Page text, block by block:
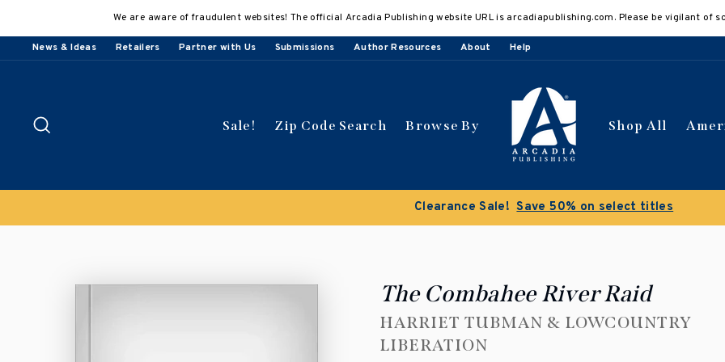
content
We are aware of fraudulent websites! The official Arcadia Publishing website URL is arcadiapublishing.com. Please be vigilant of
News & Ideas Retailers Partner with Us Submissions Author Resources About Help
Sale! Zip Code Search Browse By Shop All
Buy 3 get 10% off | Buy 5
The Combahee River Raid
HARRIET TUBMAN & LOWCOUNTRY
LIBERATION